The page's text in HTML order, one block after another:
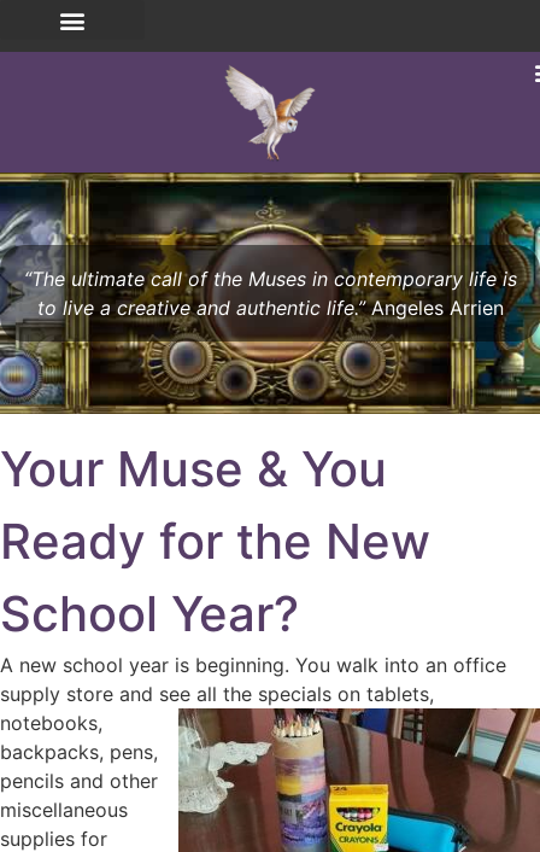
“The ultimate call of the Muses in contemporary life is
to live a creative and authentic life.”Angeles Arrien
Your Muse & You
Ready for the New
School Year?
A new school year is beginning. You walk into an office
supply store and see all the specials on tablets,
notebooks,
backpacks, pens,
pencils and other
miscellaneous
supplies for